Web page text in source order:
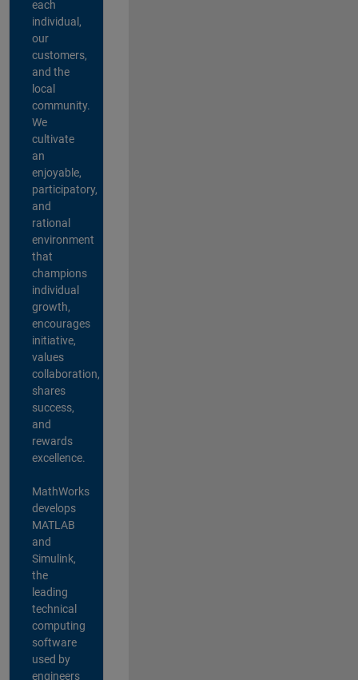
each
individual,
our
customers,
and the
local
community.
We
cultivate
an
enjoyable,
participatory,
and
rational
environment
that
champions
individual
growth,
encourages
initiative,
values
collaboration,
shares
success,
and
rewards
excellence.
MathWorks
develops
MATLAB
and
Simulink,
the
leading
technical
computing
software
used by
engineers